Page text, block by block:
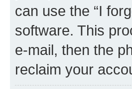
can use the “I
software. This
e-mail, then the
reclaim your